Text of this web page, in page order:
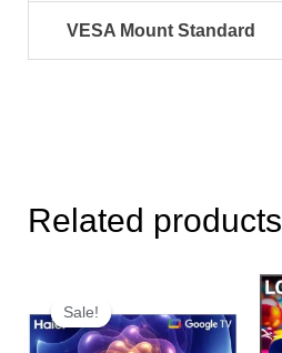
VESA Mount Standard
Related products
Sale!
Sale!
price
was:
₹29,000.
is:
₹15,600.